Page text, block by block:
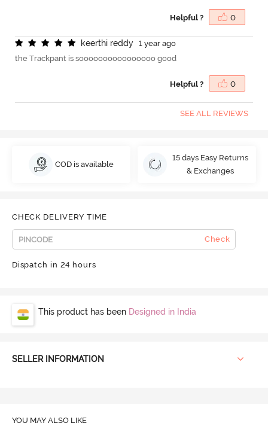
Helpful ? 0
keerthi reddy
1 year ago
the Trackpant is soooooooooooooooo good
Helpful ? 0
SEE ALL REVIEWS
COD is available
15 days Easy Returns
& Exchanges
CHECK DELIVERY TIME
Check
Dispatch in 24 hours
This product has been Designed in India
SELLER INFORMATION
YOU MAY ALSO LIKE